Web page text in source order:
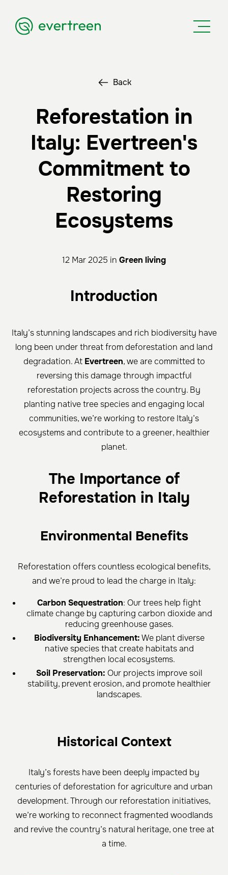
Back
Reforestation in
Italy: Evertreen's
Commitment to
Restoring
Ecosystems
12 Mar 2025 in Green living
Introduction
Italy’s stunning landscapes and rich biodiversity have
long been under threat from deforestation and land
degradation. At Evertreen, we are committed to
reversing this damage through impactful
reforestation projects across the country. By
planting native tree species and engaging local
communities, we’re working to restore Italy’s
ecosystems and contribute to a greener, healthier
planet.
The Importance of
Reforestation in Italy
Environmental Benefits
Reforestation offers countless ecological benefits,
and we’re proud to lead the charge in Italy:
Carbon Sequestration: Our trees help fight
climate change by capturing carbon dioxide and
reducing greenhouse gases.
Biodiversity Enhancement:We plant diverse
native species that create habitats and
strengthen local ecosystems.
Soil Preservation: Our projects improve soil
stability, prevent erosion, and promote healthier
landscapes.
Historical Context
Italy’s forests have been deeply impacted by
centuries of deforestation for agriculture and urban
development. Through our reforestation initiatives,
we’re working to reconnect fragmented woodlands
and revive the country’s natural heritage, one tree at
a time.